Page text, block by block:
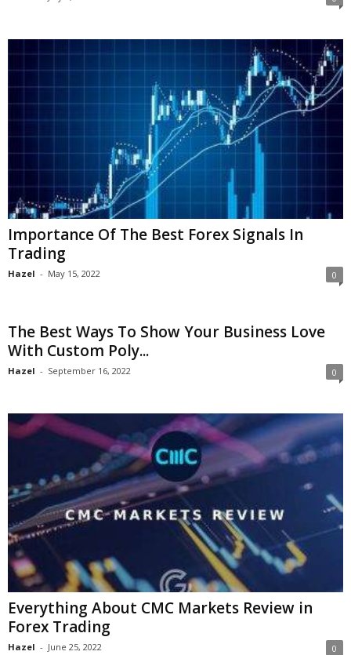
Importance Of The Best Forex Signals In
Trading
Hazel - May 15, 2022 0
The Best Ways To Show Your Business Love
With Custom Poly...
Hazel - September 16, 2022 0
Everything About CMC Markets Review in
Forex Trading
Hazel - June 25, 2022 0